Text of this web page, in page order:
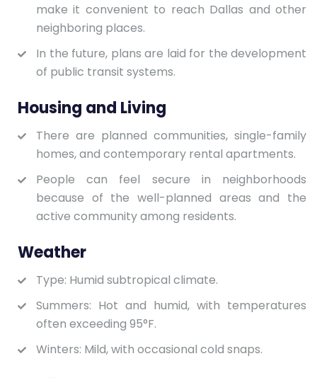
make it convenient to reach Dallas and other
neighboring places.
In the future, plans are laid for the development
of public transit systems.
Housing and Living
There are planned communities, single-family
homes, and contemporary rental apartments.
People can feel secure in neighborhoods
because of the well-planned areas and the
active community among residents.
Weather
Type: Humid subtropical climate.
Summers: Hot and humid, with temperatures
often exceeding 95°F.
Winters: Mild, with occasional cold snaps.